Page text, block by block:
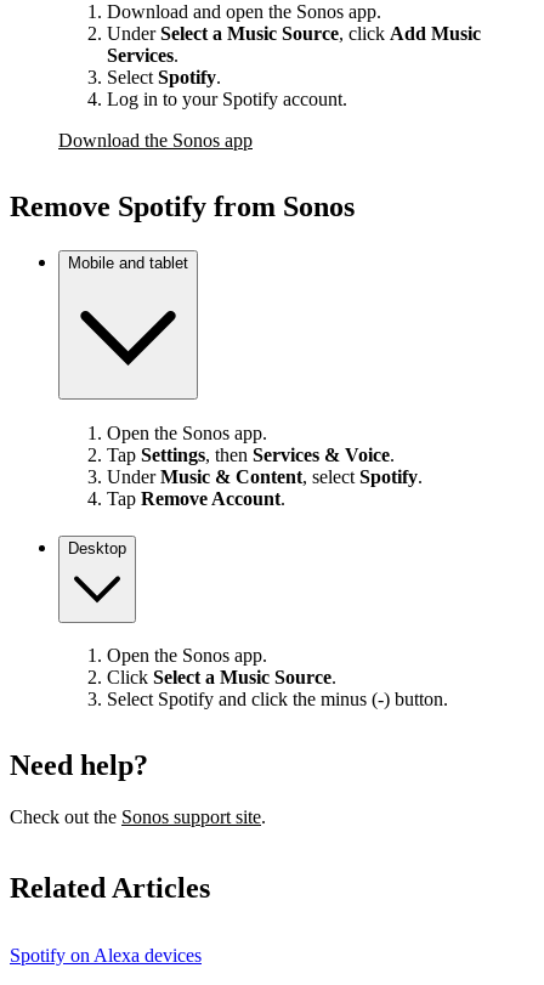
Download and open the Sonos app.
UnderSelect a Music Source, click Add Music
Services.
Select Spotify.
Log in to your Spotify account.
Download the Sonos app
Remove Spotify from Sonos
Mobile and tablet
Open the Sonos app.
Tap Settings, then Services & Voice.
UnderMusic & Content, select Spotify.
Tap Remove Account.
Desktop
Open the Sonos app.
Click Select a Music Source.
Select Spotify and click the minus (-) button.
Need help?
Check out the Sonos support site.
Related Articles
Spotify on Alexa devices